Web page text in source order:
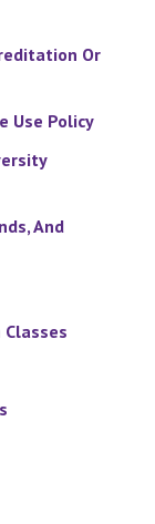
Or
Use Policy
And